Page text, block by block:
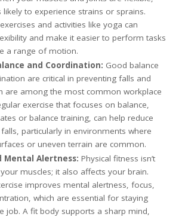
likely to experience strains or sprains.
and activities like yoga can
and make it easier to perform tasks
a range of motion.
and Coordination: Good balance
are critical in preventing falls and
are among the most common workplace
exercise that focuses on balance,
or balance training, can help reduce
particularly in environments where
or uneven terrain are common.
Mental Alertness: Physical fitness isn’t
muscles; it also affects your brain.
improves mental alertness, focus,
which are essential for staying
job. A fit body supports a sharp mind,